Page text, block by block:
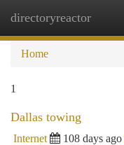
directoryreactor
Home
1
Dallas towing
Internet 108 days ago